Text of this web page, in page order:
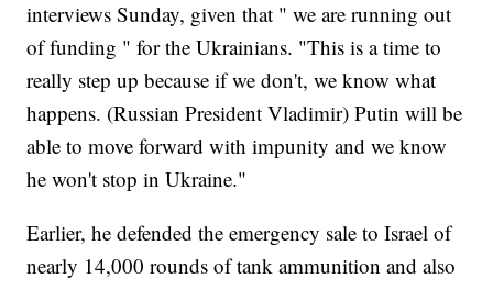
interviews Sunday, given that " we are running out
of funding " for the Ukrainians. "This is a time to
really step up because if we don't, we know what
happens. (Russian President Vladimir) Putin will be
able to move forward with impunity and we know
he won't stop in Ukraine."
Earlier, he defended the emergency sale to Israel of
nearly 14,000 rounds of tank ammunition and also